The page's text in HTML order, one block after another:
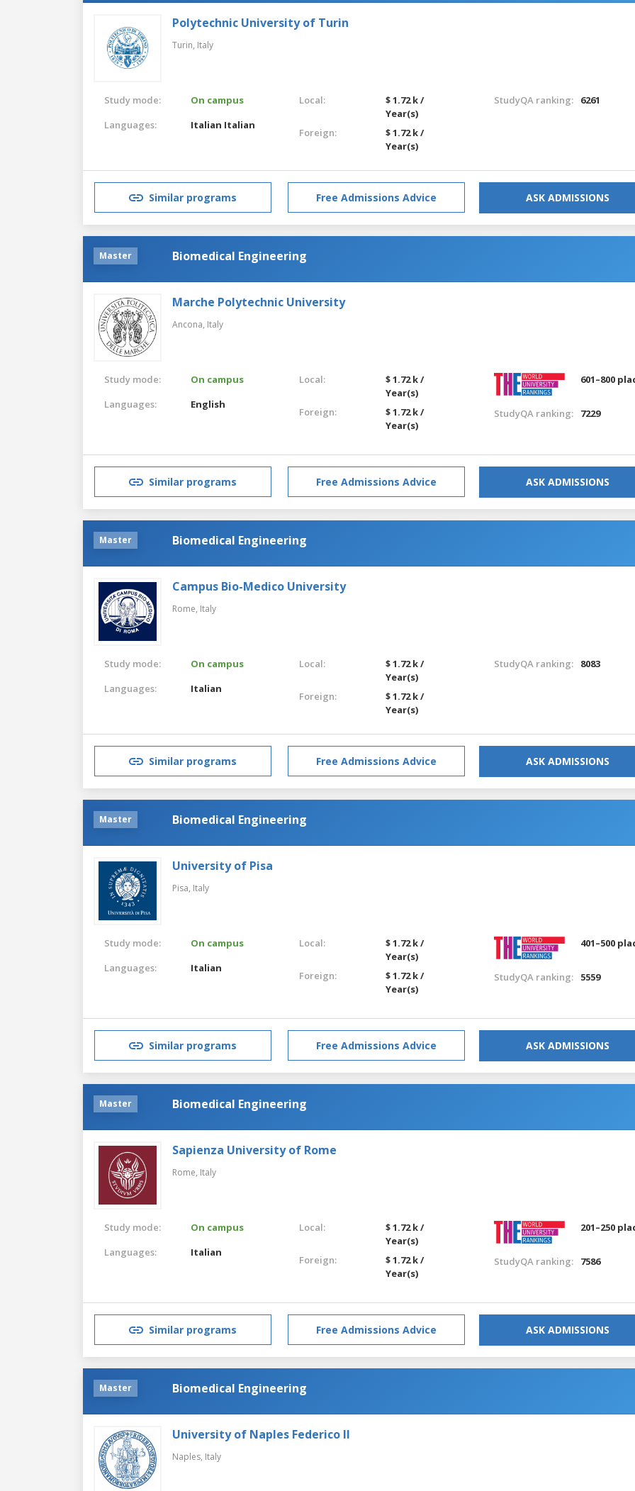
Polytechnic University of Turin
Turin, Italy
Study mode:
On campus
Languages:
Italian Italian
Local:
$ 1.72 k /
Year(s)
Foreign:
$ 1.72 k /
Year(s)
StudyQA ranking: 6261
Similar programs Free Admissions Advice ASK ADMISSIONS
Master Biomedical Engineering
Marche Polytechnic University
Ancona, Italy
Study mode:
On campus
Languages:
English
Local:
$ 1.72 k /
Year(s)
Foreign:
$ 1.72 k /
Year(s)
601–800
StudyQA ranking: 7229
Similar programs Free Admissions Advice ASK ADMISSIONS
Master Biomedical Engineering
Campus Bio-Medico University
Rome, Italy
Study mode:
On campus
Languages:
Italian
Local:
$ 1.72 k /
Year(s)
Foreign:
$ 1.72 k /
Year(s)
StudyQA ranking: 8083
Similar programs Free Admissions Advice ASK ADMISSIONS
Master Biomedical Engineering
University of Pisa
Pisa, Italy
Study mode:
On campus
Languages:
Italian
Local:
$ 1.72 k /
Year(s)
Foreign:
$ 1.72 k /
Year(s)
401–500
StudyQA ranking: 5559
Similar programs Free Admissions Advice ASK ADMISSIONS
Master Biomedical Engineering
Sapienza University of Rome
Rome, Italy
Study mode:
On campus
Languages:
Italian
Local:
$ 1.72 k /
Year(s)
Foreign:
$ 1.72 k /
Year(s)
201–250
StudyQA ranking: 7586
Similar programs Free Admissions Advice ASK ADMISSIONS
Master Biomedical Engineering
University of Naples Federico II
Naples, Italy